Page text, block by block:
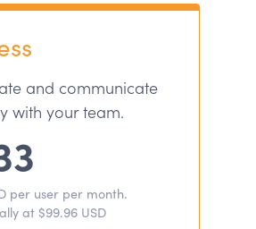
and communicate
with your team.
per user per month.
at $99.96 USD